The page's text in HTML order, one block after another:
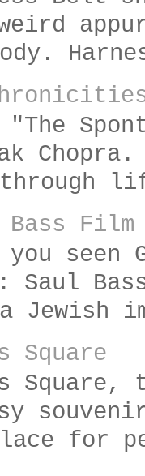
"The
Bass Film
you seen
Saul
Jewish
Square
Square,
for